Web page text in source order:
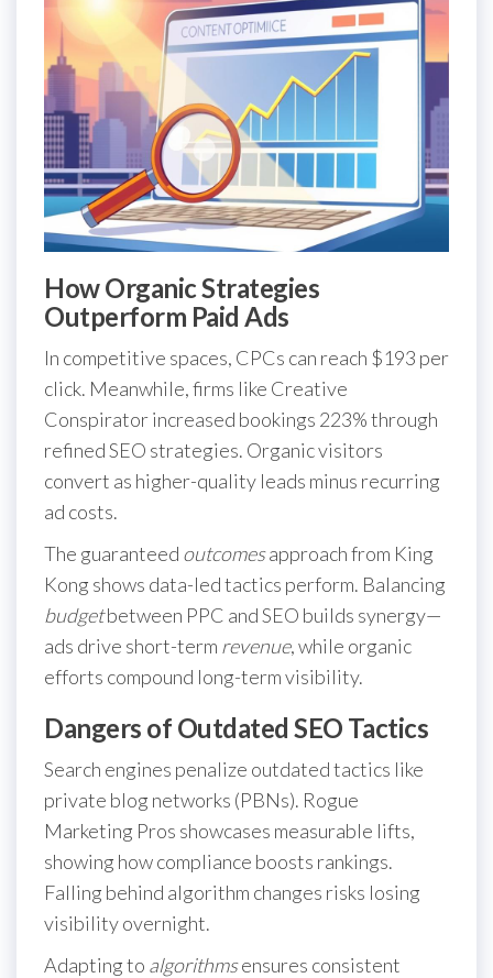
How Organic Strategies
Outperform Paid Ads
In competitive spaces, CPCs can reach $193 per
click. Meanwhile, firms like Creative
Conspirator increased bookings 223% through
refined SEO strategies. Organic visitors
convert as higher-quality leads minus recurring
ad costs.
The guaranteed outcomesapproach from King
Kong shows data-led tactics perform. Balancing
budgetbetween PPC and SEO builds synergy—
ads drive short-term revenue, while organic
efforts compound long-term visibility.
Dangers of Outdated SEO Tactics
Search engines penalize outdated tactics like
private blog networks (PBNs). Rogue
Marketing Pros showcases measurable lifts,
showing how compliance boosts rankings.
Falling behind algorithm changes risks losing
visibility overnight.
Adapting to algorithmsensures consistent